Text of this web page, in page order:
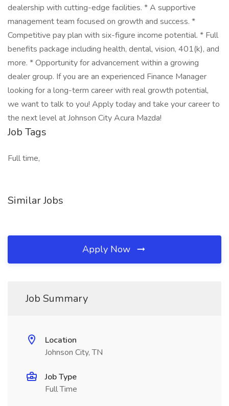
dealership with cutting-edge facilities. * A supportive
management team focused on growth and success. *
Competitive pay plan with six-figure income potential. * Full
benefits package including health, dental, vision, 401(k), and
more. * Opportunity for advancement within a growing
dealer group. If you are an experienced Finance Manager
looking for a long-term career with real growth potential,
we want to talk to you! Apply today and take your career to
the next level at Johnson City Acura Mazda!
Job Tags
Full time,
Similar Jobs
Apply Now
Job Summary
Location
Johnson City, TN
Job Type
Full Time